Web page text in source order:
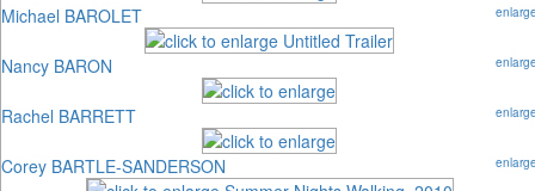
Michael BAROLET
Nancy BARON
Rachel BARRETT
Corey BARTLE-SANDERSON